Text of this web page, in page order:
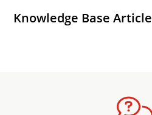
Knowledge Base Article